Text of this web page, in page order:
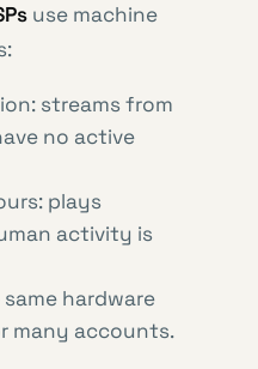
use machine
streams from
no active
plays
activity is
hardware
many accounts.